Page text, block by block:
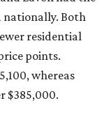
nationally. Both
residential
points.
whereas
$385,000.